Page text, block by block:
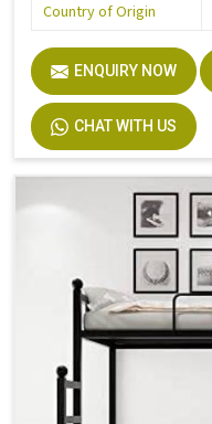
Country of Origin
ENQUIRY NOW
CHAT WITH US